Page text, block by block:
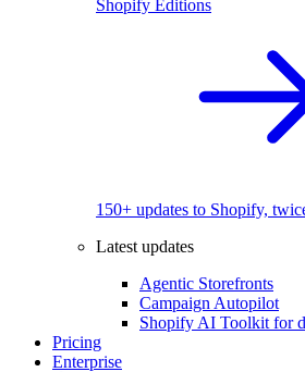
Shopify Editions
150+ updates to Shopify,
Latest updates
Agentic Storefronts
Campaign Autopilot
Shopify AI Toolkit for
Pricing
Enterprise